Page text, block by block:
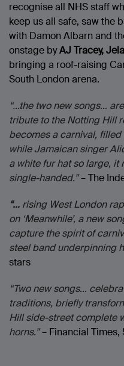
recognise all NHS staff
keep us all safe, saw the
with Damon Albarn and
onstage byAJ Tracey,
bringing a roof-raising
South London arena.
“…the two new songs…
tribute to the Notting Hill
becomes a carnival,
while Jamaican singer
a white fur hat so large,
single-handed.”– The
“… rising West London
on ‘Meanwhile’, a new
capture the spirit of
steel band underpinning
stars
“Two new songs…
traditions, briefly
Hill side-street complete
horns.”– Financial Times,